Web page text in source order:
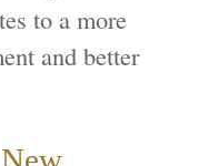
to a more
and better